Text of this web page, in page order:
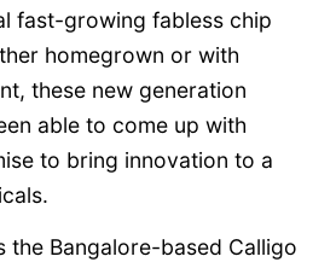
fast-growing fabless chip
homegrown or with
these new generation
able to come up with
to bring innovation to a
the Bangalore-based Calligo